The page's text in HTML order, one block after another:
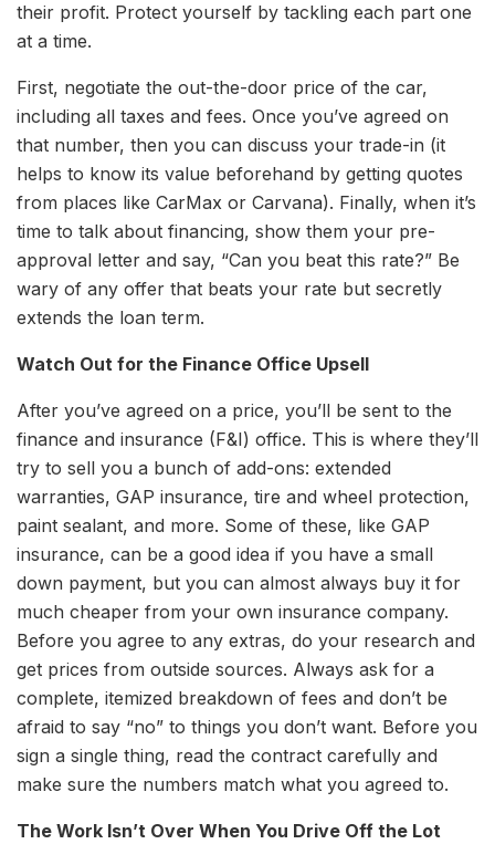
their profit. Protect yourself by tackling each part one
at a time.
First, negotiate the out-the-door price of the car,
including all taxes and fees. Once you’ve agreed on
that number, then you can discuss your trade-in (it
helps to know its value beforehand by getting quotes
from places like CarMax or Carvana). Finally, when it’s
time to talk about financing, show them your pre-
approval letter and say, “Can you beat this rate?” Be
wary of any offer that beats your rate but secretly
extends the loan term.
Watch Out for the Finance Office Upsell
After you’ve agreed on a price, you’ll be sent to the
finance and insurance (F&I) office. This is where they’ll
try to sell you a bunch of add-ons: extended
warranties, GAP insurance, tire and wheel protection,
paint sealant, and more. Some of these, like GAP
insurance, can be a good idea if you have a small
down payment, but you can almost always buy it for
much cheaper from your own insurance company.
Before you agree to any extras, do your research and
get prices from outside sources. Always ask for a
complete, itemized breakdown of fees and don’t be
afraid to say “no” to things you don’t want. Before you
sign a single thing, read the contract carefully and
make sure the numbers match what you agreed to.
The Work Isn’t Over When You Drive Off the Lot